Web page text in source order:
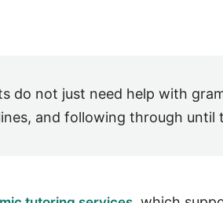
do not just need help with
and following through until